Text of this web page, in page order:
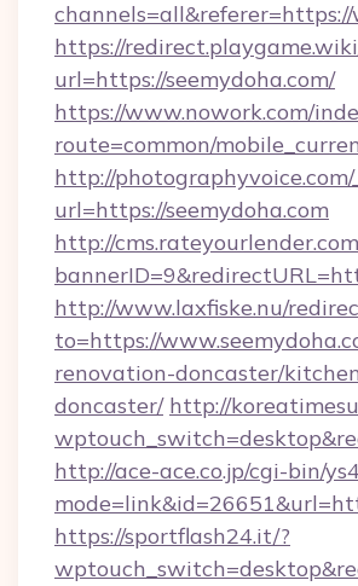
https://
url=https://seemydoha.com/
https://www.nowork.com/
route=common/
http://
url=https://seemydoha.com
http://
http://www.laxfiske.nu/
to=https://
renovation-doncaster/
doncaster/ http://
http://ace-ace.co.jp/cgi-bin/
https://sportflash24.it/?